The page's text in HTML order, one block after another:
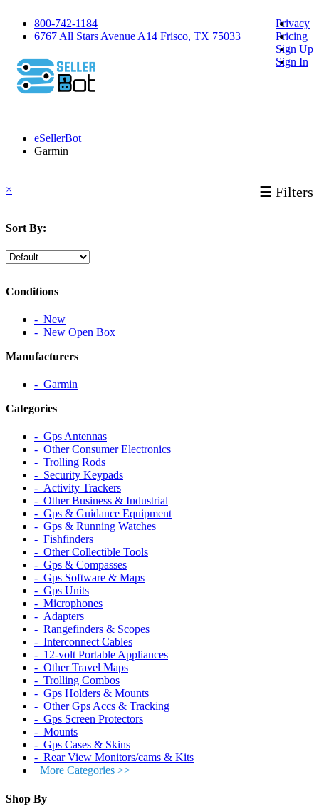
800-742-1184
6767 All Stars Avenue A14 Frisco, TX 75033
Privacy
Pricing
Sign Up
Sign In
eSellerBot
Garmin
☰ Filters
×
Sort By:
Conditions
‐ New
‐ New Open Box
Manufacturers
‐ Garmin
Categories
‐ Gps Antennas
‐ Other Consumer Electronics
‐ Trolling Rods
‐ Security Keypads
‐ Activity Trackers
‐ Other Business & Industrial
‐ Gps & Guidance Equipment
‐ Gps & Running Watches
‐ Fishfinders
‐ Other Collectible Tools
‐ Gps & Compasses
‐ Gps Software & Maps
‐ Gps Units
‐ Microphones
‐ Adapters
‐ Rangefinders & Scopes
‐ Interconnect Cables
‐ 12-volt Portable Appliances
‐ Other Travel Maps
‐ Trolling Combos
‐ Gps Holders & Mounts
‐ Other Gps Accs & Tracking
‐ Gps Screen Protectors
‐ Mounts
‐ Gps Cases & Skins
‐ Rear View Monitors/cams & Kits
More Categories >>
Shop By